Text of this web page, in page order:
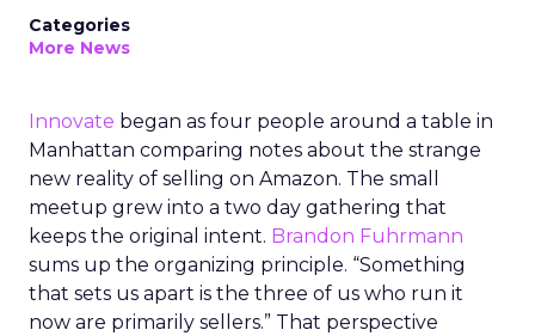
Categories
More News
Innovate began as four people around a table in
Manhattan comparing notes about the strange
new reality of selling on Amazon. The small
meetup grew into a two day gathering that
keeps the original intent. Brandon Fuhrmann
sums up the organizing principle. “Something
that sets us apart is the three of us who run it
now are primarily sellers.” That perspective